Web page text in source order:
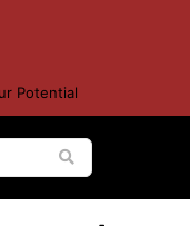
Potential